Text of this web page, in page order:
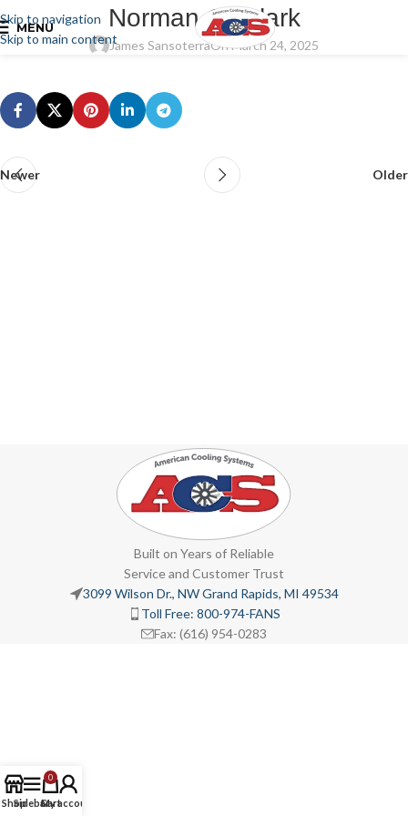
Skip to navigation
Skip to main content
MENU Norman G. Clark
James SansoterraOn March 24, 2025
Newer Older
Built on Years of Reliable
Service and Customer Trust
3099 Wilson Dr., NW Grand Rapids, MI 49534
Toll Free: 800-974-FANS
Fax: (616) 954-0283
ShopSidebar
0
Cart
My account